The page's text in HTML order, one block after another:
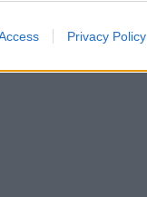
Privacy Policy